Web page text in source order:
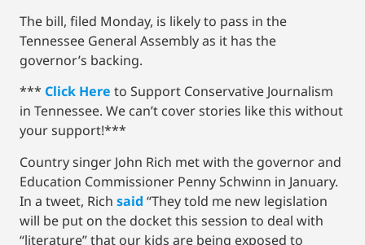
The bill, filed Monday, is likely to pass in the
Tennessee General Assembly as it has the
governor’s backing.
*** Click Here to Support Conservative Journalism
in Tennessee. We can’t cover stories like this without
your support!***
Country singer John Rich met with the governor and
Education Commissioner Penny Schwinn in January.
In a tweet, Rich said “They told me new legislation
will be put on the docket this session to deal with
“literature” that our kids are being exposed to